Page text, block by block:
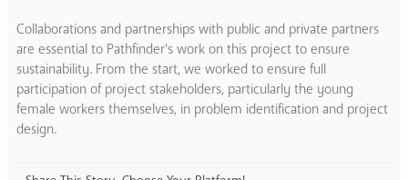
Collaborations and partnerships with public and private partners
are essential to Pathfinder’s work on this project to ensure
sustainability. From the start, we worked to ensure full
participation of project stakeholders, particularly the young
female workers themselves, in problem identification and project
design.